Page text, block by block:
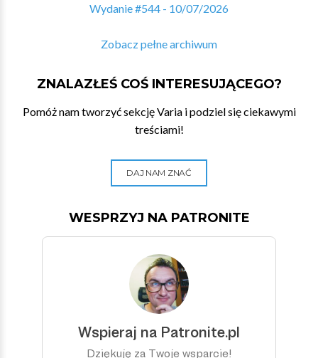
Wydanie #544 - 10/07/2026
Zobacz pełne archiwum
ZNALAZŁEŚ COŚ INTERESUJĄCEGO?
Pomóż nam tworzyć sekcję Varia i podziel się ciekawymi
treściami!
DAJ NAM ZNAĆ
WESPRZYJ NA PATRONITE